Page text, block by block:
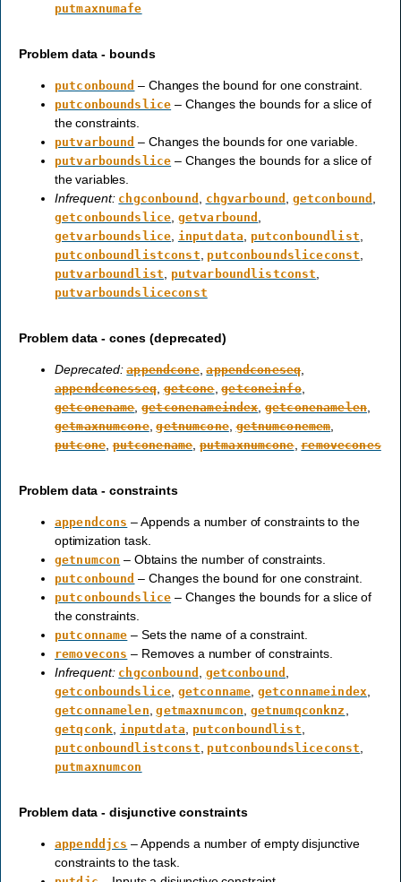
putmaxnumafe
Problem data - bounds
putconbound – Changes the bound for one constraint.
putconboundslice – Changes the bounds for a slice of
the constraints.
putvarbound – Changes the bounds for one variable.
putvarboundslice – Changes the bounds for a slice of
the variables.
Infrequent: chgconbound chgvarbound getconbound
getconboundslice getvarbound
getvarboundslice inputdata putconboundlist
putconboundlistconst putconboundsliceconst
putvarboundlist putvarboundlistconst
putvarboundsliceconst
Problem data - cones (deprecated)
Deprecated: appendcone,appendconeseq,
appendconesseq,getcone,getconeinfo,
getconename,getconenameindex,getconenamelen,
getmaxnumcone,getnumcone,getnumconemem,
putcone,putconename,putmaxnumcone,removecones
Problem data - constraints
appendcons – Appends a number of constraints to the
optimization task.
getnumcon – Obtains the number of constraints.
putconbound – Changes the bound for one constraint.
putconboundslice – Changes the bounds for a slice of
the constraints.
putconname – Sets the name of a constraint.
removecons – Removes a number of constraints.
Infrequent: chgconbound getconbound
getconboundslice getconname getconnameindex
getconnamelen ,getmaxnumcon getnumqconknz
getqconk inputdata putconboundlist
putconboundlistconst putconboundsliceconst
putmaxnumcon
Problem data - disjunctive constraints
appenddjcs – Appends a number of empty disjunctive
constraints to the task.